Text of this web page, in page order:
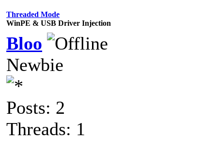
Threaded Mode
WinPE & USB Driver Injection
Bloo
Newbie
Posts: 2
Threads: 1